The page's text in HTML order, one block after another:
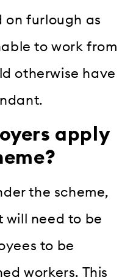
on furlough as
to work from
otherwise have
apply
the scheme,
will need to be
to be
workers. This